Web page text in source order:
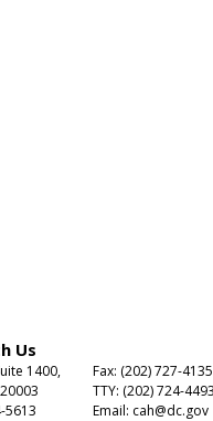
Us
1400,
5613
Fax: (202) 727-4135
TTY: (202) 724-4493
Email: cah@dc.gov